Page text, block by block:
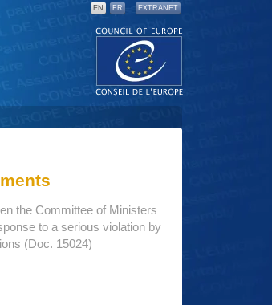
EN FR EXTRANET
the Committee of Ministers
to a serious violation by
(Doc. 15024)